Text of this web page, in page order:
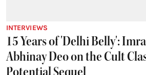
INTERVIEWS
15 Years of 'Delhi Belly':
Abhinay Deo on the Cult